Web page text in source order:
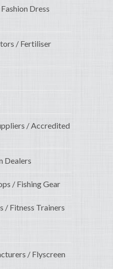
Dress
/ Fertiliser
/ Accredited
Dealers
/ Fishing Gear
/ Fitness Trainers
/ Flyscreen